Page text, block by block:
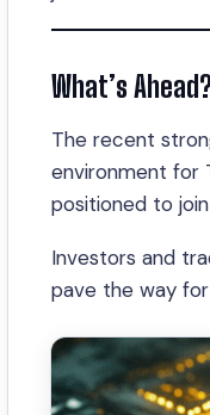
What’s Ahead?
The recent
environment for
positioned to
Investors and
pave the way